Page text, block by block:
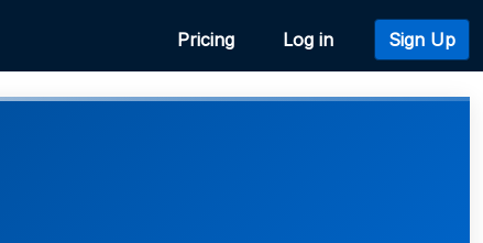
Pricing Log in Sign Up